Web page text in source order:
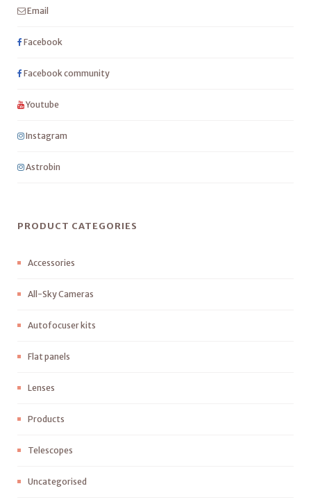
Email
Facebook
Facebook community
Youtube
Instagram
Astrobin
PRODUCT CATEGORIES
Accessories
All-Sky Cameras
Autofocuser kits
Flat panels
Lenses
Products
Telescopes
Uncategorised